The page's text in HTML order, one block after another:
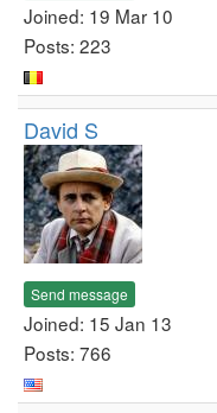
Joined: 19 Mar 10
Posts: 223
David S
Send message
Joined: 15 Jan 13
Posts: 766